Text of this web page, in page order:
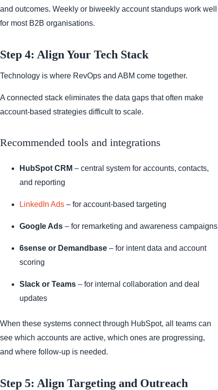
and outcomes. Weekly or biweekly account standups work well
for most B2B organisations.
Step 4: Align Your Tech Stack
Technology is where RevOps and ABM come together.
A connected stack eliminates the data gaps that often make
account-based strategies difficult to scale.
Recommended tools and integrations
HubSpot CRM – central system for accounts, contacts,
and reporting
LinkedIn Ads – for account-based targeting
Google Ads – for remarketing and awareness campaigns
6sense or Demandbase – for intent data and account
scoring
Slack or Teams – for internal collaboration and deal
updates
When these systems connect through HubSpot, all teams can
see which accounts are active, which ones are progressing,
and where follow-up is needed.
Step 5: Align Targeting and Outreach